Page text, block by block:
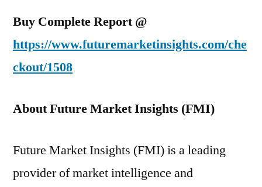
Buy Complete Report @
https://www.futuremarketinsights.com/che
ckout/1508
About Future Market Insights (FMI)
Future Market Insights (FMI) is a leading
provider of market intelligence and